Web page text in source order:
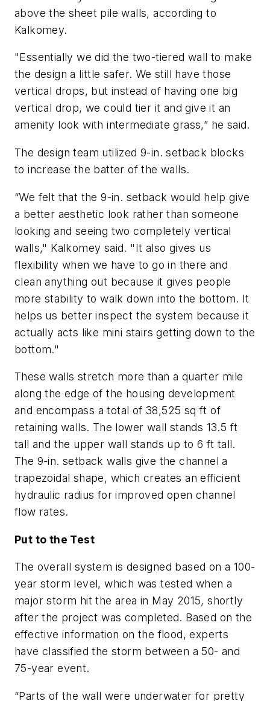
above the sheet pile walls, according to
Kalkomey.
"Essentially we did the two-tiered wall to make
the design a little safer. We still have those
vertical drops, but instead of having one big
vertical drop, we could tier it and give it an
amenity look with intermediate grass,” he said.
The design team utilized 9-in. setback blocks
to increase the batter of the walls.
“We felt that the 9-in. setback would help give
a better aesthetic look rather than someone
looking and seeing two completely vertical
walls," Kalkomey said. "It also gives us
flexibility when we have to go in there and
clean anything out because it gives people
more stability to walk down into the bottom. It
helps us better inspect the system because it
actually acts like mini stairs getting down to the
bottom."
These walls stretch more than a quarter mile
along the edge of the housing development
and encompass a total of 38,525 sq ft of
retaining walls. The lower wall stands 13.5 ft
tall and the upper wall stands up to 6 ft tall.
The 9-in. setback walls give the channel a
trapezoidal shape, which creates an efficient
hydraulic radius for improved open channel
flow rates.
Put to the Test
The overall system is designed based on a 100-
year storm level, which was tested when a
major storm hit the area in May 2015, shortly
after the project was completed. Based on the
effective information on the flood, experts
have classified the storm between a 50- and
75-year event.
“Parts of the wall were underwater for pretty